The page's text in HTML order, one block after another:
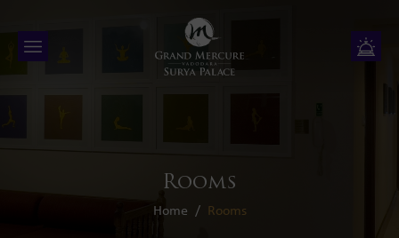
Rooms
Home Rooms